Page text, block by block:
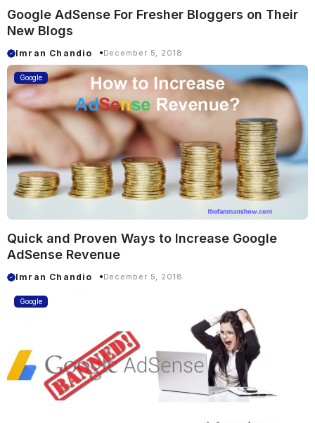
Google AdSense For Fresher Bloggers on Their
New Blogs
Imran Chandio December 5, 2018
Google
Quick and Proven Ways to Increase Google
AdSense Revenue
Imran Chandio December 5, 2018
Google